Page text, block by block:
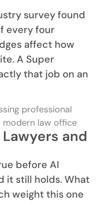
survey found
every four
affect how
A Super
that job on an
and
before AI
it still holds. What
weight this one